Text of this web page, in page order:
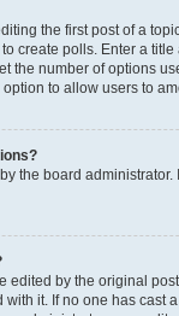
the first post of a
create polls. Enter a
the number of options
to allow users to
the board
edited by the original
it. If no one has cast